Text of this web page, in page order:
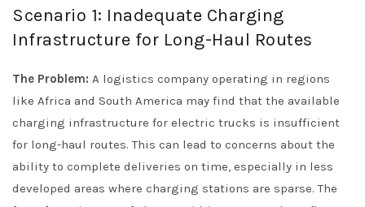
Scenario 1: Inadequate Charging
Infrastructure for Long-Haul Routes
The Problem: A logistics company operating in regions
like Africa and South America may find that the available
charging infrastructure for electric trucks is insufficient
for long-haul routes. This can lead to concerns about the
ability to complete deliveries on time, especially in less
developed areas where charging stations are sparse. The